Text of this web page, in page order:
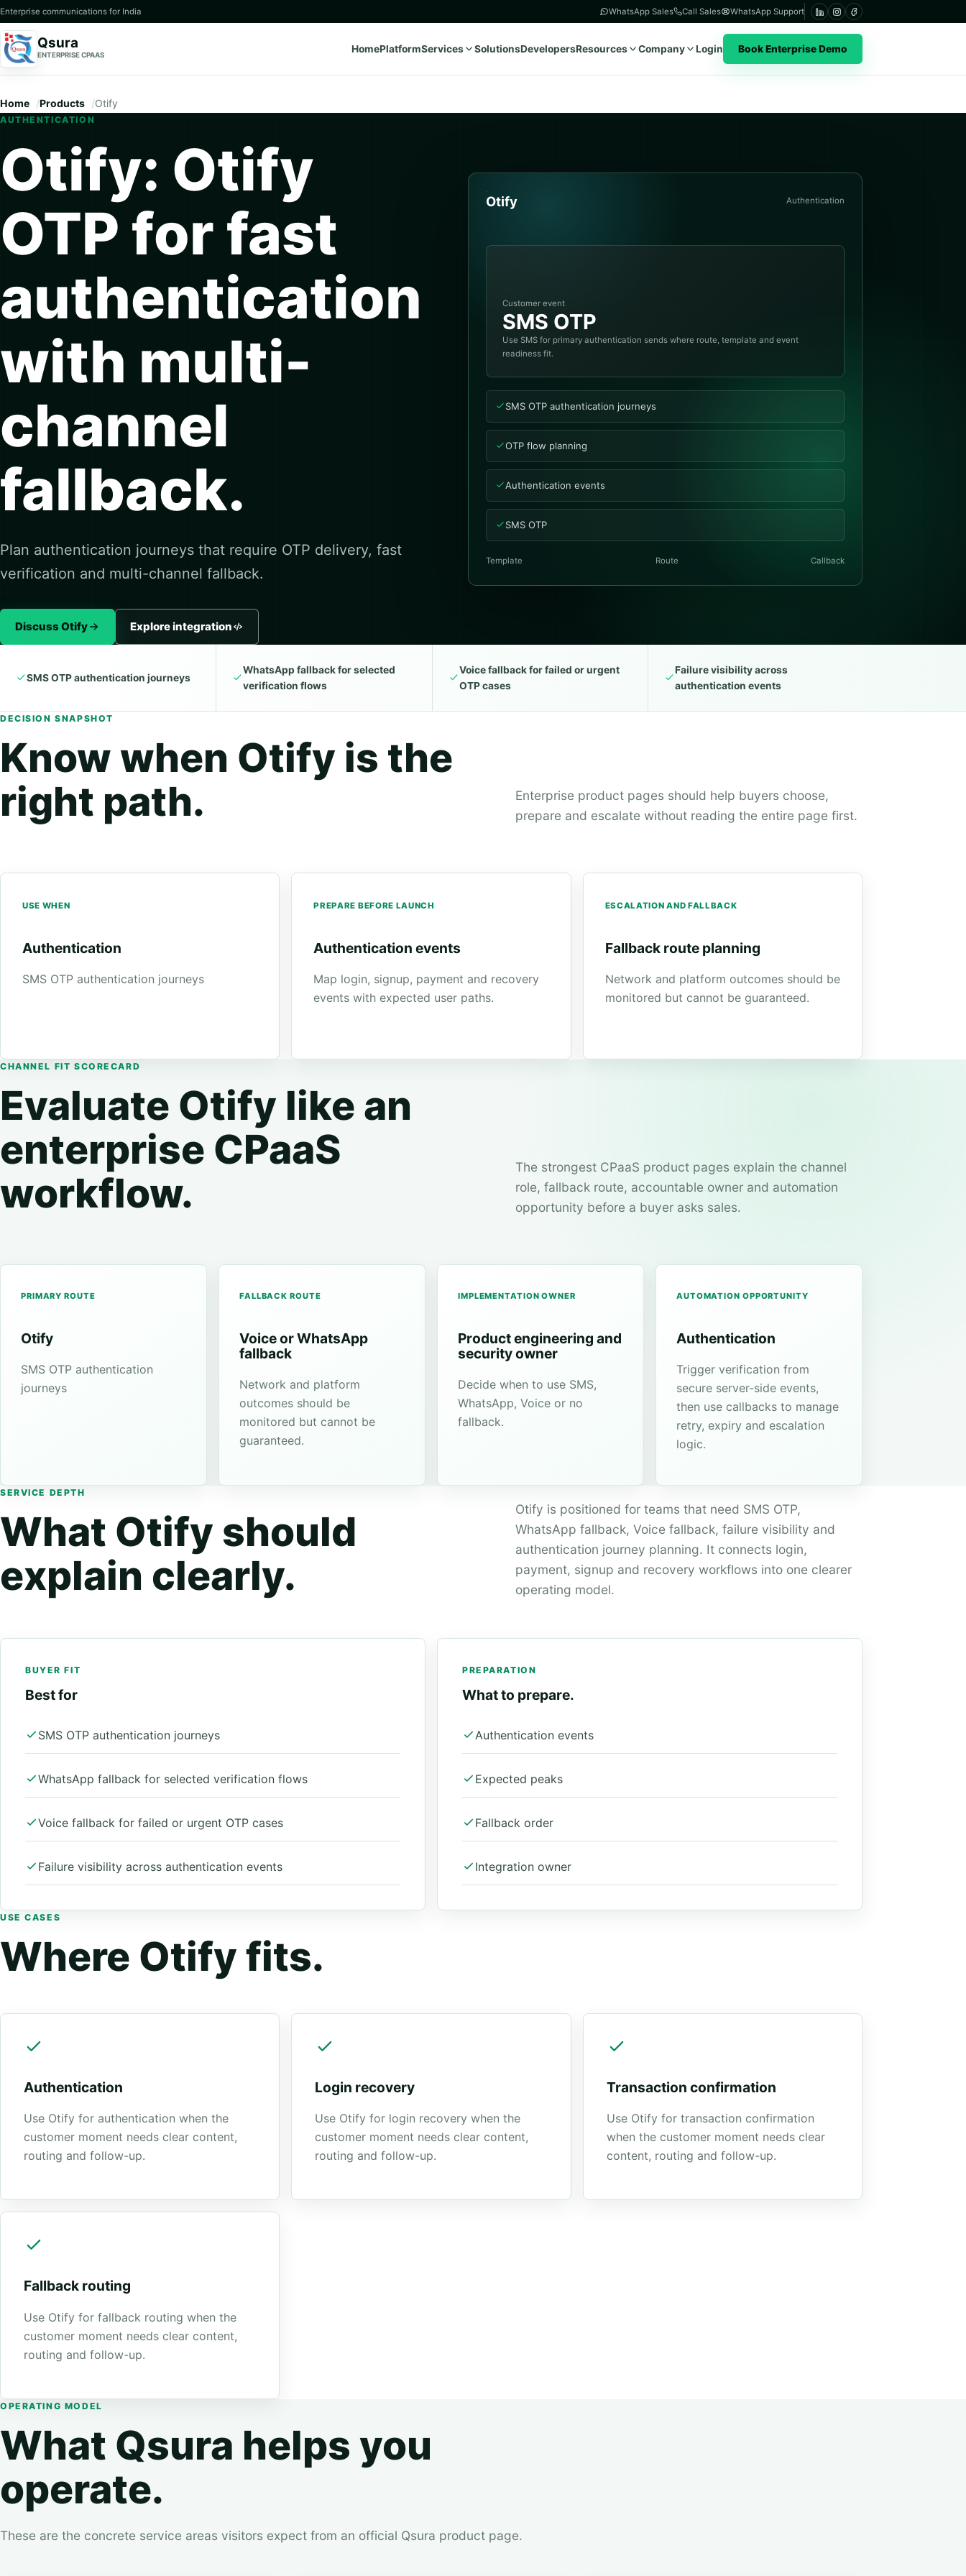
Enterprise communications for India WhatsApp Sales Call Sales WhatsApp Support
Qsura
ENTERPRISE CPAAS
HomePlatformServices SolutionsDevelopersResources Company Login Book Enterprise Demo
Home Products Otify
AUTHENTICATION
Otify: Otify
OTP for fast
authentication
with multi-
channel
fallback.
Plan authentication journeys that require OTP delivery, fast
verification and multi-channel fallback.
Discuss Otify Explore integration
Otify Authentication
Customer event
SMS OTP
Use SMS for primary authentication sends where route, template and event
readiness fit.
SMS OTP authentication journeys
OTP flow planning
Authentication events
SMS OTP
Template Route Callback
SMS OTP authentication journeys
WhatsApp fallback for selected
verification flows
Voice fallback for failed or urgent
OTP cases
Failure visibility across
authentication events
DECISION SNAPSHOT
Know when Otify is the
right path.
Enterprise product pages should help buyers choose,
prepare and escalate without reading the entire page first.
USE WHEN
Authentication
SMS OTP authentication journeys
PREPARE BEFORE LAUNCH
Authentication events
Map login, signup, payment and recovery
events with expected user paths.
ESCALATION AND FALLBACK
Fallback route planning
Network and platform outcomes should be
monitored but cannot be guaranteed.
CHANNEL FIT SCORECARD
Evaluate Otify like an
enterprise CPaaS
workflow.
The strongest CPaaS product pages explain the channel
role, fallback route, accountable owner and automation
opportunity before a buyer asks sales.
PRIMARY ROUTE
Otify
SMS OTP authentication
journeys
FALLBACK ROUTE
Voice or WhatsApp
fallback
Network and platform
outcomes should be
monitored but cannot be
guaranteed.
IMPLEMENTATION OWNER
Product engineering and
security owner
Decide when to use SMS,
WhatsApp, Voice or no
fallback.
AUTOMATION OPPORTUNITY
Authentication
Trigger verification from
secure server-side events,
then use callbacks to manage
retry, expiry and escalation
logic.
SERVICE DEPTH
What Otify should
explain clearly.
Otify is positioned for teams that need SMS OTP,
WhatsApp fallback, Voice fallback, failure visibility and
authentication journey planning. It connects login,
payment, signup and recovery workflows into one clearer
operating model.
BUYER FIT
Best for
SMS OTP authentication journeys
WhatsApp fallback for selected verification flows
Voice fallback for failed or urgent OTP cases
Failure visibility across authentication events
PREPARATION
What to prepare.
Authentication events
Expected peaks
Fallback order
Integration owner
USE CASES
Where Otify fits.
Authentication
Use Otify for authentication when the
customer moment needs clear content,
routing and follow-up.
Login recovery
Use Otify for login recovery when the
customer moment needs clear content,
routing and follow-up.
Transaction confirmation
Use Otify for transaction confirmation
when the customer moment needs clear
content, routing and follow-up.
Fallback routing
Use Otify for fallback routing when the
customer moment needs clear content,
routing and follow-up.
OPERATING MODEL
What Qsura helps you
operate.
These are the concrete service areas visitors expect from an official Qsura product page.